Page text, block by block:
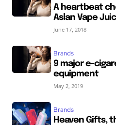
A heartbeat
Aslan Vape
June 17, 2018
Brands
9 major e-
equipment
May 2, 2019
Brands
Heaven Gifts,